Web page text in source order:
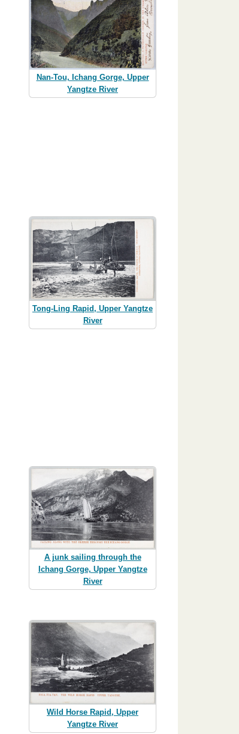
Nan-Tou, Ichang Gorge, Upper
Yangtze River
Tong-Ling Rapid, Upper Yangtze
River
A junk sailing through the
Ichang Gorge, Upper Yangtze
River
Wild Horse Rapid, Upper
Yangtze River